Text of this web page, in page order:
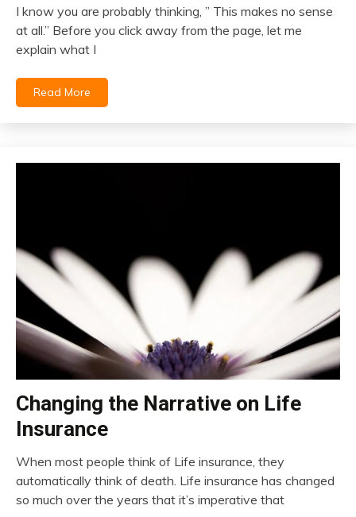
April
2022
I know you are probably thinking, ” This makes no sense
at all.” Before you click away from the page, let me
explain what I
Read More
insurance
Changing the Narrative on Life
Insurance
February
When most people think of Life insurance, they
automatically think of death. Life insurance has changed
so much over the years that it’s imperative that